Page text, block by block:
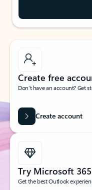
Create free
Don’t have an account? Get
Create account
Try Microsoft 365
Get the best Outlook